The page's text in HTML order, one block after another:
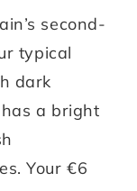
second-
typical
dark
has a bright
Your €6